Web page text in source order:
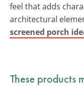
feel that adds
architectural
screened porch
These products